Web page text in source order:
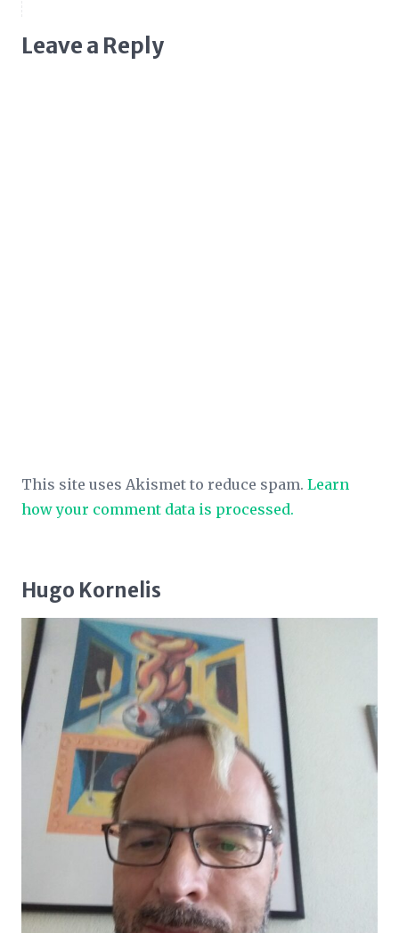
Leave a Reply
This site uses Akismet to reduce spam. Learn
how your comment data is processed.
Hugo Kornelis